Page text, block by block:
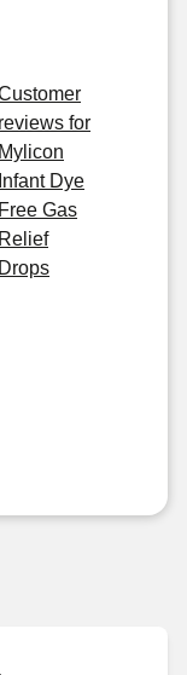
reviews for
Mylicon
Infant Dye
Free Gas
Relief
Drops